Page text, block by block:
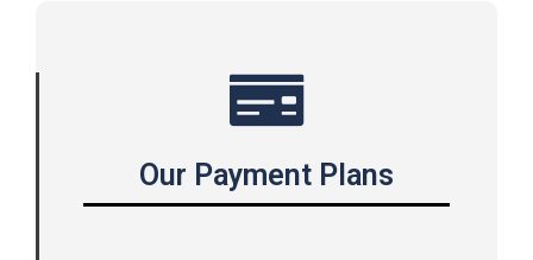
Our Payment Plans